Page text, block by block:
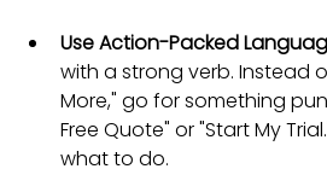
Use Action-Packed
with a strong verb. Instead
More," go for something
Free Quote" or "Start My
what to do.